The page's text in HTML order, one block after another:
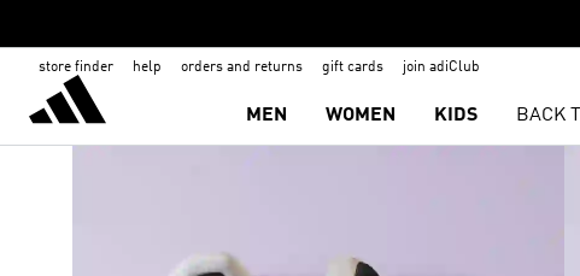
store finder help orders and returns gift cards join adiClub
MEN WOMEN KIDS BACK